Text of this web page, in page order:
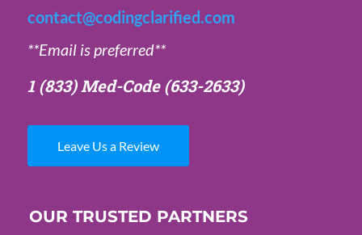
contact@codingclarified.com
**Email is preferred**
1 (833) Med-Code(633-2633)
Leave Us a Review
OUR TRUSTED PARTNERS